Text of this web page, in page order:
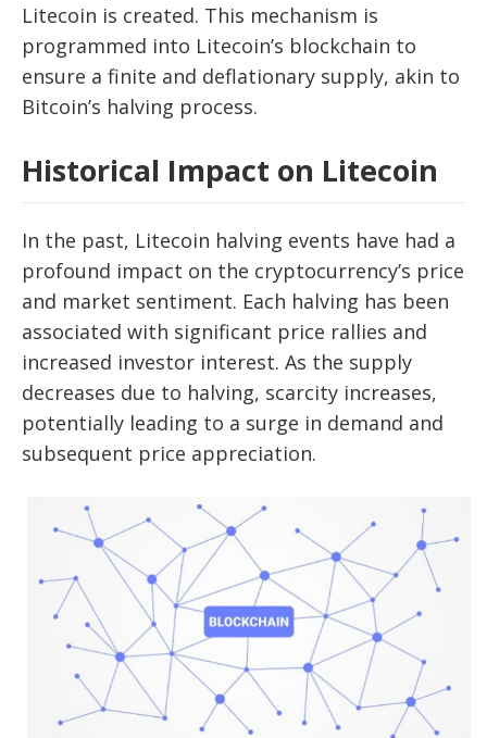
Litecoin is created. This mechanism is
programmed into Litecoin’s blockchain to
ensure a finite and deflationary supply, akin to
Bitcoin’s halving process.
Historical Impact on Litecoin
In the past, Litecoin halving events have had a
profound impact on the cryptocurrency’s price
and market sentiment. Each halving has been
associated with significant price rallies and
increased investor interest. As the supply
decreases due to halving, scarcity increases,
potentially leading to a surge in demand and
subsequent price appreciation.